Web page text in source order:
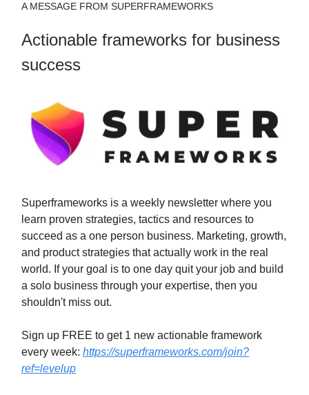
A MESSAGE FROM SUPERFRAMEWORKS
Actionable frameworks for business
success
Superframeworks is a weekly newsletter where you
learn proven strategies, tactics and resources to
succeed as a one person business. Marketing, growth,
and product strategies that actually work in the real
world. If your goal is to one day quit your job and build
a solo business through your expertise, then you
shouldn't miss out.
Sign up FREE to get 1 new actionable framework
every week: https://superframeworks.com/join?
ref=levelup